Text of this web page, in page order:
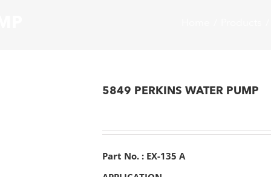
5849 PERKINS WATER PUMP
Part No. : EX-135 A